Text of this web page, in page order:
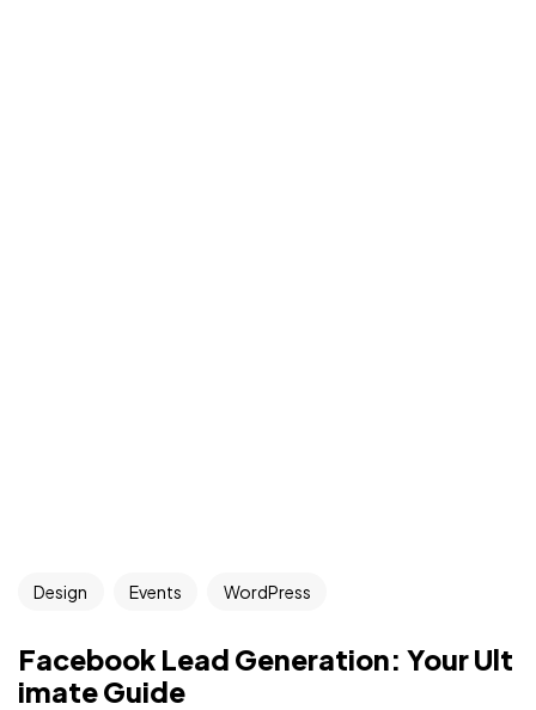
Design Events WordPress
Facebook Lead Generation: Your Ult
imate Guide